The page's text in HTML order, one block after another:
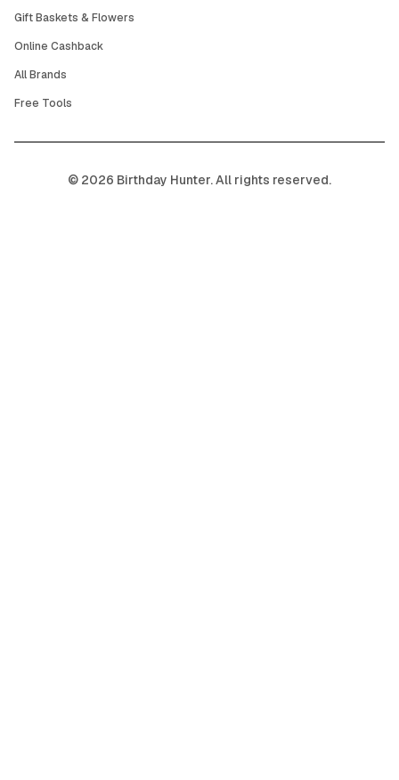
Gift Baskets & Flowers
Online Cashback
All Brands
Free Tools
© 2026 Birthday Hunter. All rights reserved.